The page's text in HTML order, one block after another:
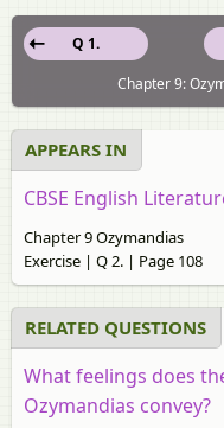
Q 1.
Chapter 9:
APPEARS IN
CBSE English
Chapter 9 Ozymandias
Exercise | Q 2. | Page 108
RELATED QUESTIONS
What feelings does
Ozymandias convey?